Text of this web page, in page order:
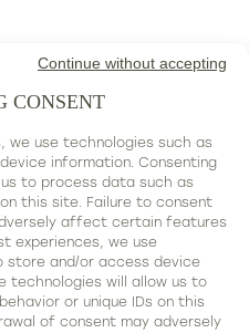
CONSENT
we use technologies such as
information. Consenting
to process data such as
this site. Failure to consent
affect certain features
experiences, we use
store and/or access device
technologies will allow us to
or unique IDs on this
of consent may adversely
Continue without accepting
lajeanne.com
99 41 70